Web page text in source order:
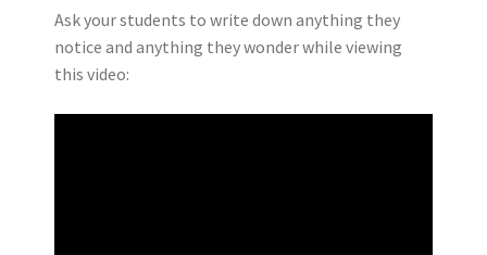
Ask your students to write down anything they
notice and anything they wonder while viewing
this video: